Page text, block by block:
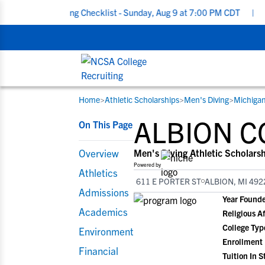
Checklist - Sunday, Aug 9 at 7:00 PM CDT | The
STUDENT-ATHLETES
Gain exposure to college coaches, get
step-by-step guidance through the
recruiting process, communicate directly
with college coaches, access to
development and tools to find the right
college fit for you.
RESOURCES
Everything student-athletes and their
families need to navigate the recruiting
development process.
View All Workshops >
COLLEGES
Search every school in our database to
the one that fits for you.
Home>Athletic Scholarships>Men's Diving>Michigan
On This Page
Overview
Athletics
Admissions
Academics
Environment
Financial
ALBION
Men's Diving Athletic
Powered by
611 E PORTER ST ALBION, MI
Year
Religious
College
Enrollment
Tuition In